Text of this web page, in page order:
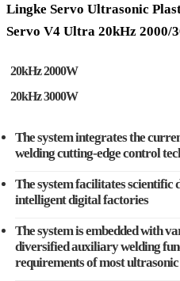
Lingke Servo Ultrasonic
Servo V4 Ultra 20kHz 2000/
20kHz 2000W
20kHz 3000W
The system integrates the
welding cutting-edge control
The system facilitates scientific
intelligent digital factories
The system is embedded with
diversified auxiliary welding
requirements of most